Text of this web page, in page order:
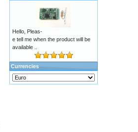
Hello, Pleas-
e tell me when the product will be
available ..
Currencies